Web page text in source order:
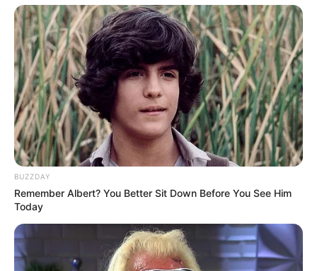
BUZZDAY
Remember Albert? You Better Sit Down Before You See Him
Today